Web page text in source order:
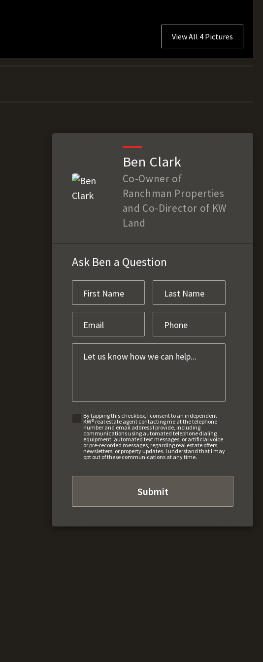
View All 4 Pictures
Ben Clark
Co-Owner of
Ranchman Properties
and Co-Director of KW
Land
Ask Ben a Question
By tapping this checkbox, I consent to an independent
KW® real estate agent contacting me at the telephone
number and email address I provide, including
communications using automated telephone dialing
equipment, automated text messages, or artificial voice
or pre-recorded messages, regarding real estate offers,
newsletters, or property updates. I understand that I may
opt out of these communications at any time.